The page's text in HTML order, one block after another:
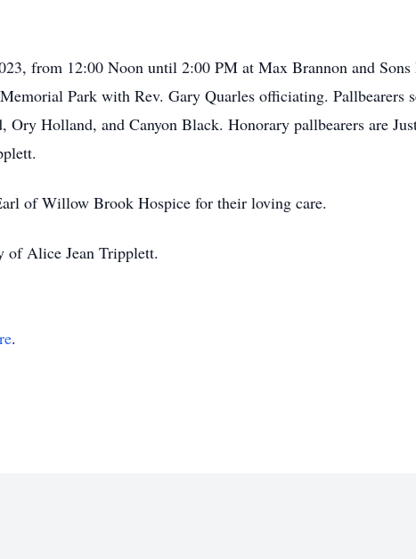
from 12:00 Noon until 2:00 PM at Max Brannon and Sons
Park with Rev. Gary Quarles officiating. Pallbearers
Holland, and Canyon Black. Honorary pallbearers are
of Willow Brook Hospice for their loving care.
of Alice Jean Tripplett.
.